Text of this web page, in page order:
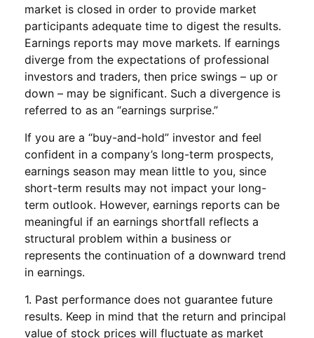
market is closed in order to provide market
participants adequate time to digest the results.
Earnings reports may move markets. If earnings
diverge from the expectations of professional
investors and traders, then price swings – up or
down – may be significant. Such a divergence is
referred to as an “earnings surprise.”
If you are a “buy-and-hold” investor and feel
confident in a company’s long-term prospects,
earnings season may mean little to you, since
short-term results may not impact your long-
term outlook. However, earnings reports can be
meaningful if an earnings shortfall reflects a
structural problem within a business or
represents the continuation of a downward trend
in earnings.
1. Past performance does not guarantee future
results. Keep in mind that the return and principal
value of stock prices will fluctuate as market